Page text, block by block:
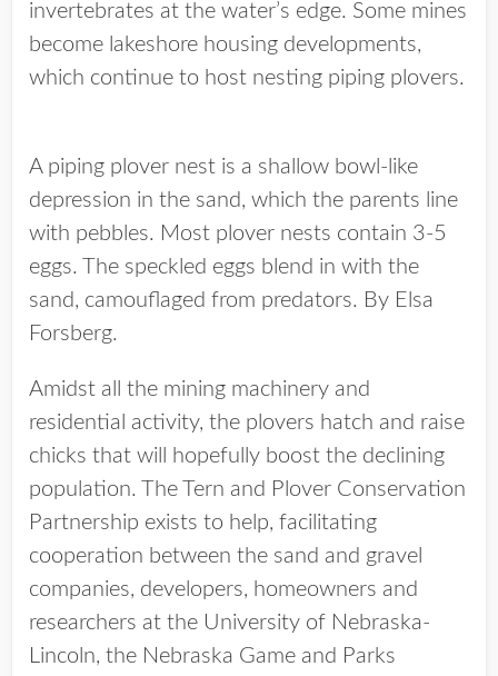
invertebrates at the water’s edge. Some mines
become lakeshore housing developments,
which continue to host nesting piping plovers.
A piping plover nest is a shallow bowl-like
depression in the sand, which the parents line
with pebbles. Most plover nests contain 3-5
eggs. The speckled eggs blend in with the
sand, camouflaged from predators. By Elsa
Forsberg.
Amidst all the mining machinery and
residential activity, the plovers hatch and raise
chicks that will hopefully boost the declining
population. The Tern and Plover Conservation
Partnership exists to help, facilitating
cooperation between the sand and gravel
companies, developers, homeowners and
researchers at the University of Nebraska-
Lincoln, the Nebraska Game and Parks